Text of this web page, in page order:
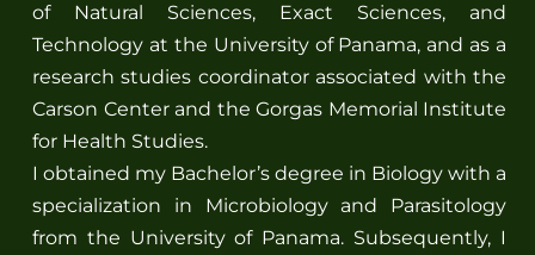
of Natural Sciences, Exact Sciences, and
Technology at the University of Panama, and as a
research studies coordinator associated with the
Carson Center and the Gorgas Memorial Institute
for Health Studies.
I obtained my Bachelor’s degree in Biology with a
specialization in Microbiology and Parasitology
from the University of Panama. Subsequently, I